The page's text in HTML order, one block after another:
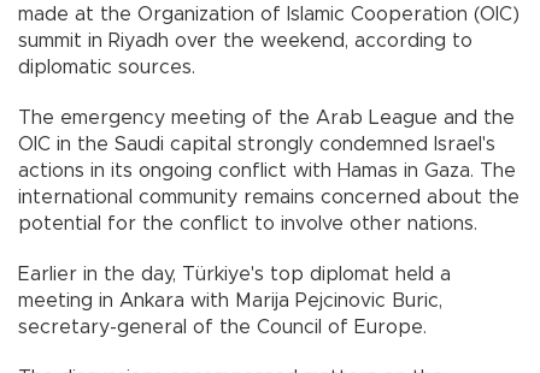
made at the Organization of Islamic Cooperation (OIC)
summit in Riyadh over the weekend, according to
diplomatic sources.
The emergency meeting of the Arab League and the
OIC in the Saudi capital strongly condemned Israel's
actions in its ongoing conflict with Hamas in Gaza. The
international community remains concerned about the
potential for the conflict to involve other nations.
Earlier in the day, Türkiye's top diplomat held a
meeting in Ankara with Marija Pejcinovic Buric,
secretary-general of the Council of Europe.